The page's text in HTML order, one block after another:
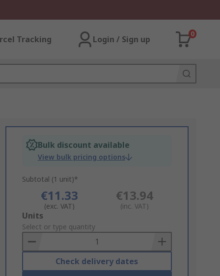
Tracking Login / Sign up
0
Bulk discount available
View bulk pricing options
Subtotal (1 unit)*
€11.33
(exc. VAT)
€13.94
(inc. VAT)
Add
to
Basket
Units
Select or type quantity
Check delivery dates